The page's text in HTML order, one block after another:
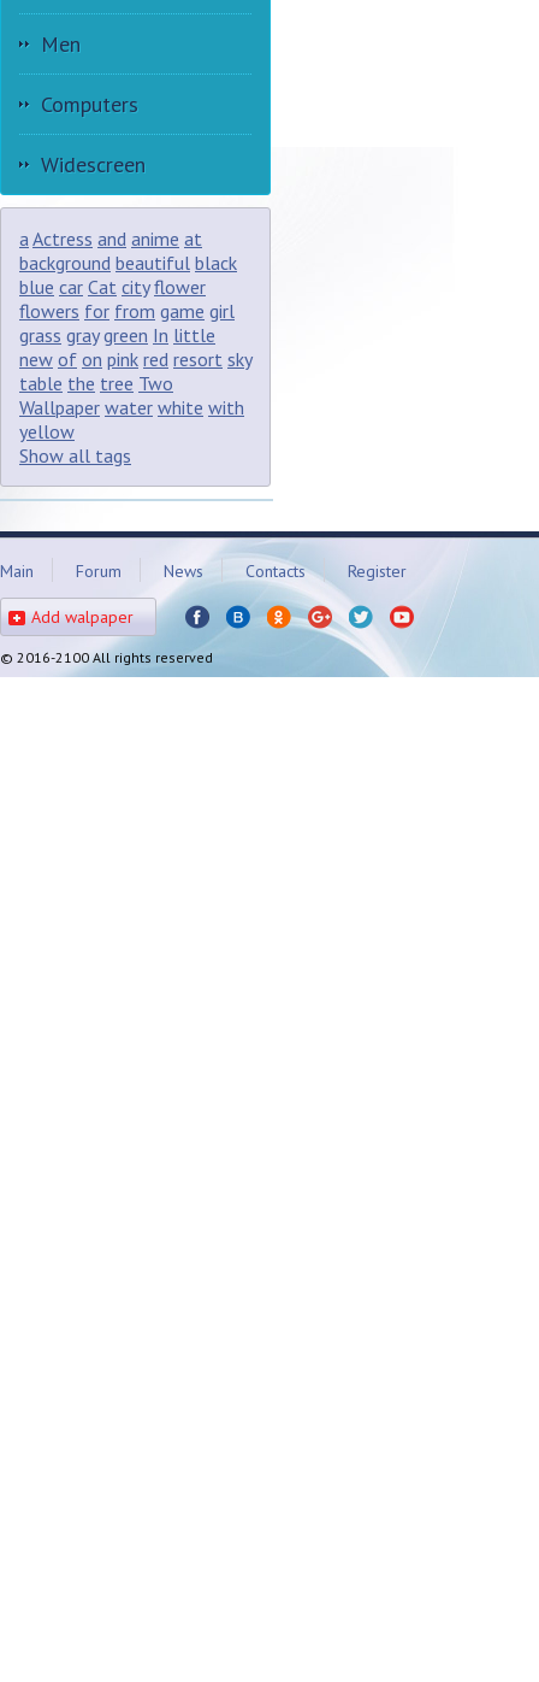
Men
Computers
Widescreen
aActress and anime at
background beautiful black
blue car Cat city flower
flowers for from game girl
grass gray green In little
new of on pink red resort sky
table the tree Two
Wallpaper water white with
yellow
Show all tags
Main Forum News Contacts Register
Add walpaper
© 2016-2100 All rights reserved